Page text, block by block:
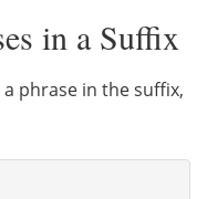
in a Suffix
phrase in the suffix,